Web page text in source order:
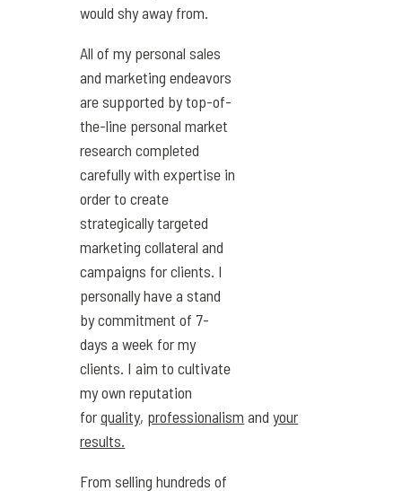
would shy away from.
All of my personal sales
and marketing endeavors
are supported by top-of-
the-line personal market
research completed
carefully with expertise in
order to create
strategically targeted
marketing collateral and
campaigns for clients. I
personally have a stand
by commitment of 7-
days a week for my
clients. I aim to cultivate
my own reputation
forquality, professionalism andyour
results.
From selling hundreds of